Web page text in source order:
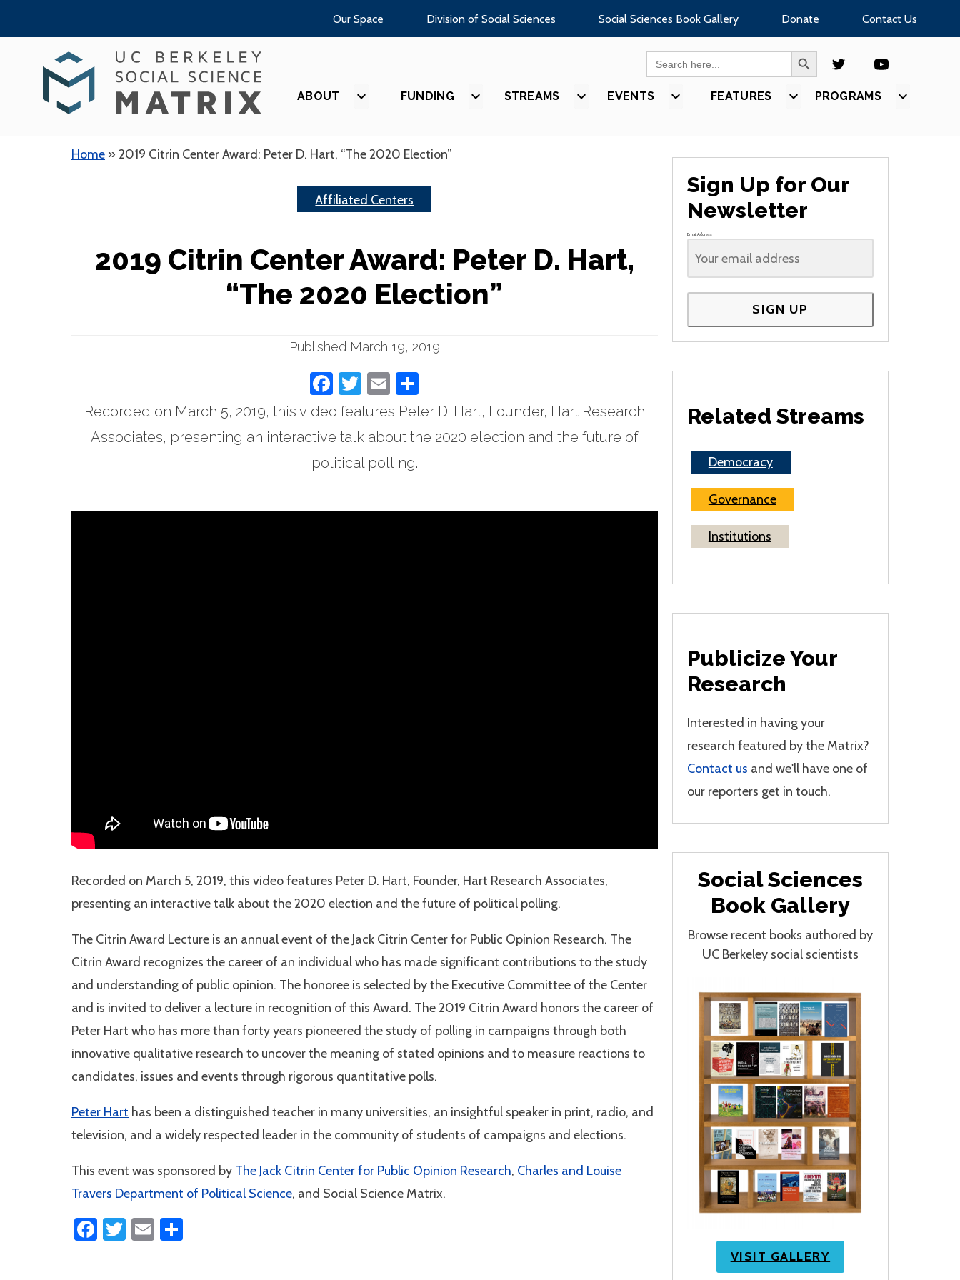
to
Our Space Division of Social Sciences Social Sciences Book Gallery Donate Contact Us
Search SEARCH BUTTON
ABOUT
SHOW
FUNDING
SHOWSTREAMS
SHOWEVENTS
SHOWFEATURES
SHOWPROGRAMS
SHOW
Home » 2019 Citrin Center Award: Peter D. Hart, “The 2020 Election”
Affiliated Centers
2019 Citrin Center Award: Peter D. Hart,
“The 2020 Election”
Published March 19, 2019
Facebook
Twitter
Email
Recorded on March 5, 2019, this video features Peter D. Hart, Founder, Hart Research
Associates, presenting an interactive talk about the 2020 election and the future of
political polling.
Recorded on March 5, 2019, this video features Peter D. Hart, Founder, Hart Research Associates,
presenting an interactive talk about the 2020 election and the future of political polling.
The Citrin Award Lecture is an annual event of the Jack Citrin Center for Public Opinion Research. The
Citrin Award recognizes the career of an individual who has made significant contributions to the study
and understanding of public opinion. The honoree is selected by the Executive Committee of the Center
and is invited to deliver a lecture in recognition of this Award. The 2019 Citrin Award honors the career of
Peter Hart who has more than forty years pioneered the study of polling in campaigns through both
innovative qualitative research to uncover the meaning of stated opinions and to measure reactions to
candidates, issues and events through rigorous quantitative polls.
Peter Hart has been a distinguished teacher in many universities, an insightful speaker in print, radio, and
television, and a widely respected leader in the community of students of campaigns and elections.
This event was sponsored by The Jack Citrin Center for Public Opinion Research, Charles and Louise
Travers Department of Political Science, and Social Science Matrix.
Facebook
Twitter
Email
Sign Up for Our
Newsletter
Email Address
SIGN UP
Related Streams
Democracy
Governance
Institutions
Publicize Your
Research
Interested in having your
research featured by the Matrix?
Contact us and we'll have one of
our reporters get in touch.
Social Sciences
Book Gallery
Browse recent books authored by
UC Berkeley social scientists
VISIT GALLERY